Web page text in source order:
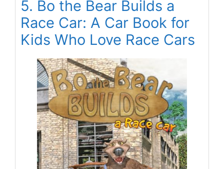
5. Bo the Bear Builds a
Race Car: A Car Book for
Kids Who Love Race Cars